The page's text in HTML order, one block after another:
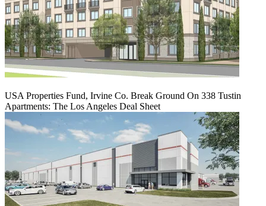
USA Properties Fund, Irvine Co. Break Ground On 338 Tustin
Apartments: The Los Angeles Deal Sheet